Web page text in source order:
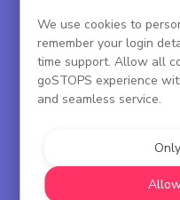
We use cookies to
remember your login
time support. Allow all
goSTOPS experience
and seamless service.
Metro Station Gate